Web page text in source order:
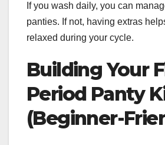
If you wash daily, you can
panties. If not, having extras
relaxed during your cycle.
Building Your
Period Panty
(Beginner-